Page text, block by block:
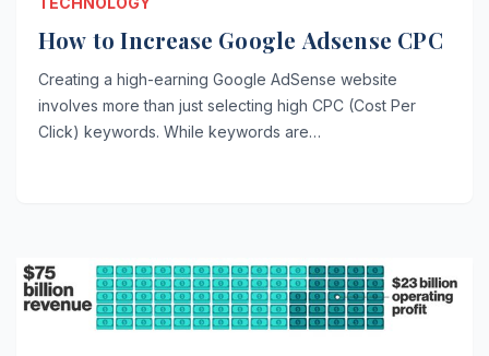
How to Increase Google Adsense CPC
Creating a high-earning Google AdSense website
involves more than just selecting high CPC (Cost Per
Click) keywords. While keywords are…